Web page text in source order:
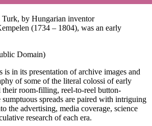
by Hungarian inventor
(1734 – 1804), was an early
Domain)
is in its presentation of archive images and
of some of the literal colossi of early
their room-filling, reel-to-reel button-
spreads are paired with intriguing
the advertising, media coverage, science
research of each era.